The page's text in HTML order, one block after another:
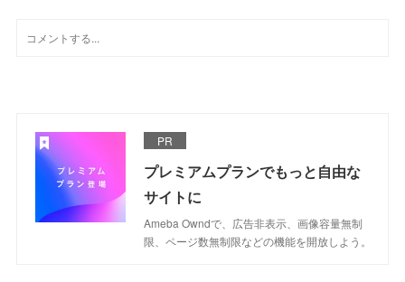
PR
プレミアムプランでもっと自由な
サイトに
Ameba Owndで、広告非表示、画像容量無制
限、ページ数無制限などの機能を開放しよう。